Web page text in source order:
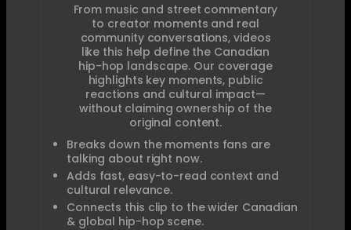
From music and street commentary
to creator moments and real
community conversations, videos
like this help define the Canadian
hip-hop landscape. Our coverage
highlights key moments, public
reactions and cultural impact—
without claiming ownership of the
original content.
Breaks down the moments fans are
talking about right now.
Adds fast, easy-to-read context and
cultural relevance.
Connects this clip to the wider Canadian
& global hip-hop scene.